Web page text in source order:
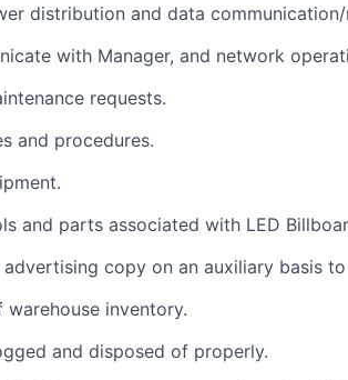
distribution and data
with Manager, and network
requests.
and procedures.
and parts associated with LED
advertising copy on an auxiliary basis
warehouse inventory.
and disposed of properly.